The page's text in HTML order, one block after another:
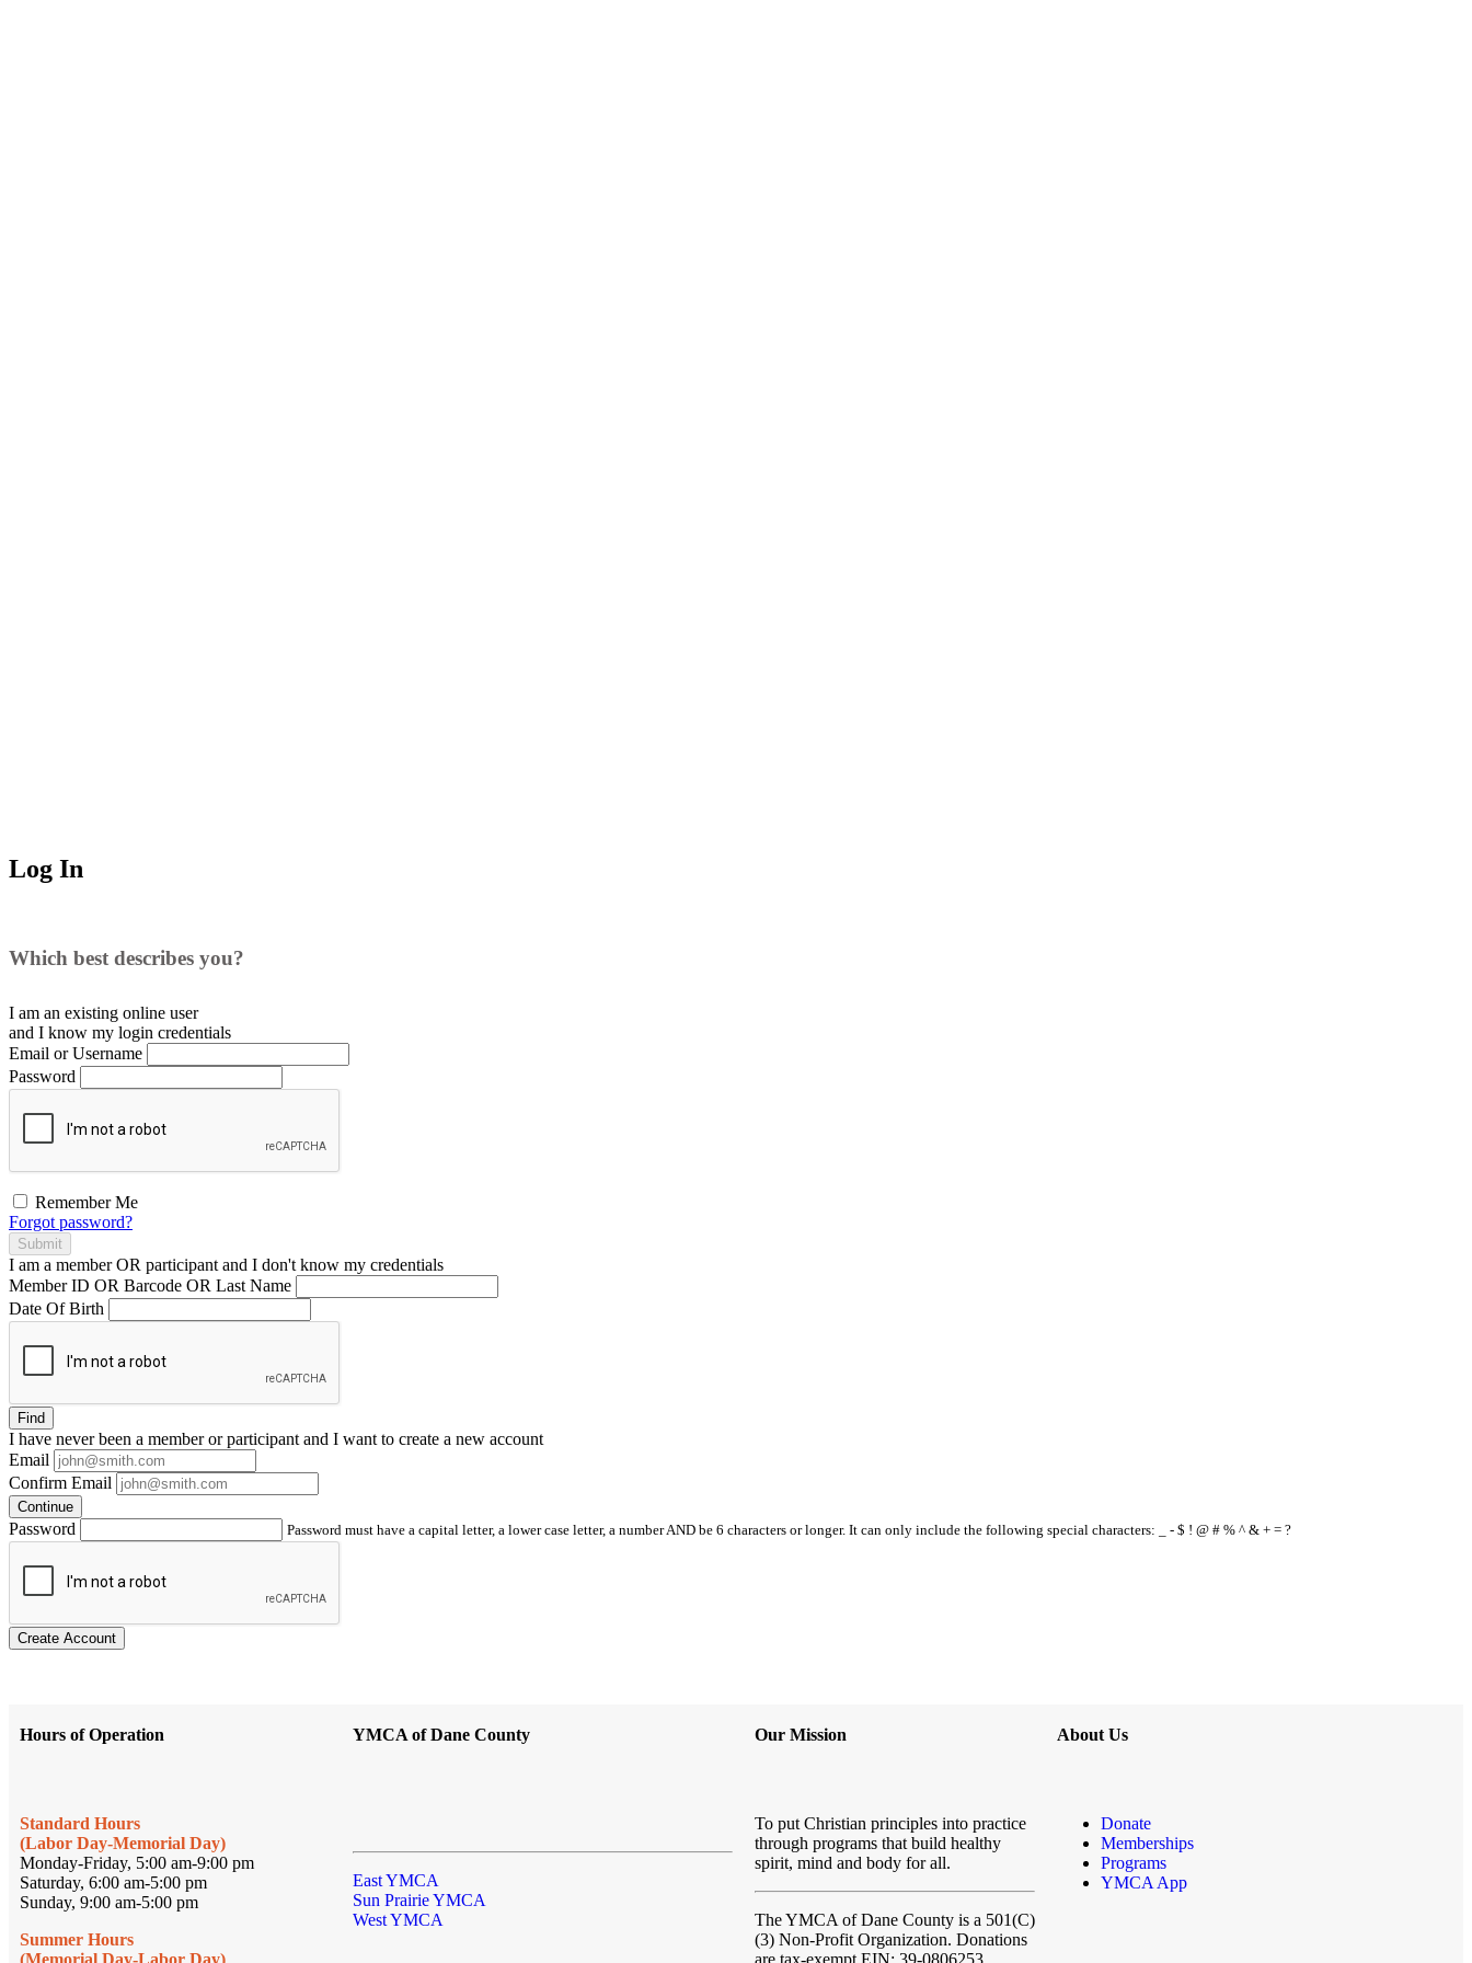
Log In
Which best describes you?
I am an existing online user
and I know my login credentials
Email or Username
Password
Remember Me
Forgot password?
Submit
I am a memberOR participant and I don't know my credentials
Member ID OR Barcode OR Last Name
Date Of Birth
Find
I have neverbeen a member or participant and I want to create a new account
Email
Confirm Email
Continue
Password Password must have a capital letter, a lower case letter, a number AND be 6 characters or longer. It can only include the following special characters: _ - $ ! @ # % ^ & + = ?
Create Account
Hours of Operation
Standard Hours
(Labor Day-Memorial Day)
Monday-Friday, 5:00 am-9:00 pm
Saturday, 6:00 am-5:00 pm
Sunday, 9:00 am-5:00 pm
Summer Hours
(Memorial Day-Labor Day)
YMCA of Dane County
East YMCA
Sun Prairie YMCA
West YMCA
Our Mission
To put Christian principles into practice
through programs that build healthy
spirit, mind and body for all.
The YMCA of Dane County is a 501(C)
(3) Non-Profit Organization. Donations
are tax-exempt EIN: 39-0806253
About Us
Donate
Memberships
Programs
YMCA App